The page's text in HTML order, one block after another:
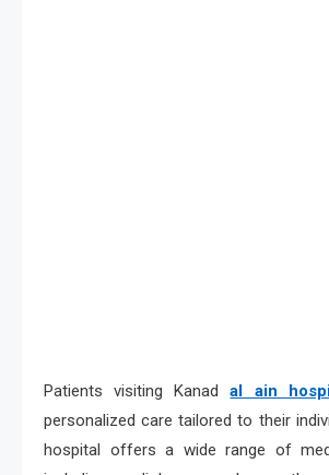
Patients visiting Kanadal ain
personalized care tailored to their
hospital offers a wide range of